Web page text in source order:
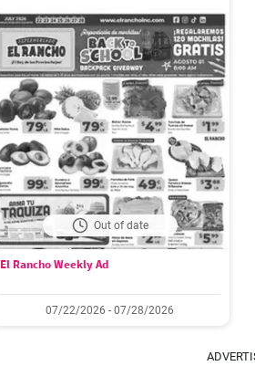
Out of date
El Rancho Weekly Ad
07/22/2026 - 07/28/2026